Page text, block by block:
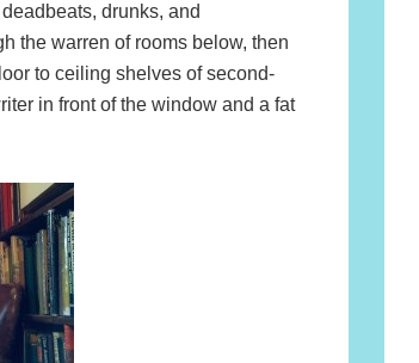
drunks, and
the warren of rooms below, then
to ceiling shelves of second-
in front of the window and a fat